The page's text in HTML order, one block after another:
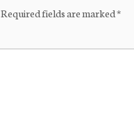
Required fields are marked*